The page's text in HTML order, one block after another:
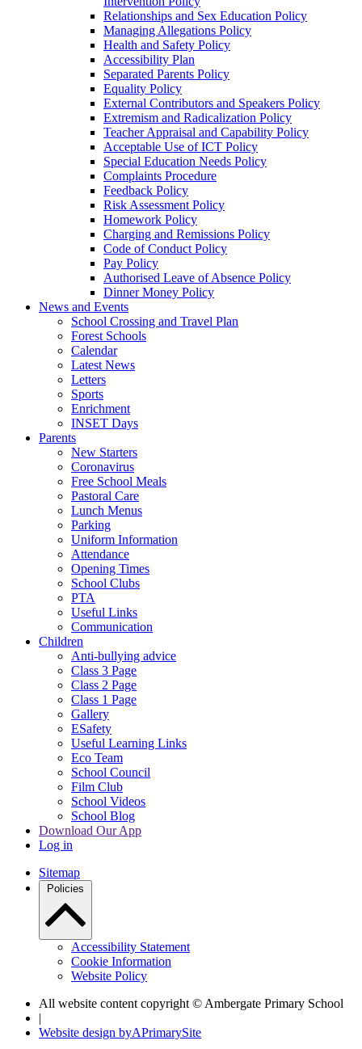
Relationships and Sex Education Policy
Managing Allegations Policy
Health and Safety Policy
Accessibility Plan
Separated Parents Policy
Equality Policy
External Contributors and Speakers Policy
Extremism and Radicalization Policy
Teacher Appraisal and Capability Policy
Acceptable Use of ICT Policy
Special Education Needs Policy
Complaints Procedure
Feedback Policy
Risk Assessment Policy
Homework Policy
Charging and Remissions Policy
Code of Conduct Policy
Pay Policy
Authorised Leave of Absence Policy
Dinner Money Policy
News and Events
School Crossing and Travel Plan
Forest Schools
Calendar
Latest News
Letters
Sports
Enrichment
INSET Days
Parents
New Starters
Coronavirus
Free School Meals
Pastoral Care
Lunch Menus
Parking
Uniform Information
Attendance
Opening Times
School Clubs
PTA
Useful Links
Communication
Children
Anti-bullying advice
Class 3 Page
Class 2 Page
Class 1 Page
Gallery
ESafety
Useful Learning Links
Eco Team
School Council
Film Club
School Videos
School Blog
Download Our App
Log in
Sitemap
Policies
Accessibility Statement
Cookie Information
Website Policy
All website content copyright © Ambergate Primary School
|
Website design byAPrimarySite